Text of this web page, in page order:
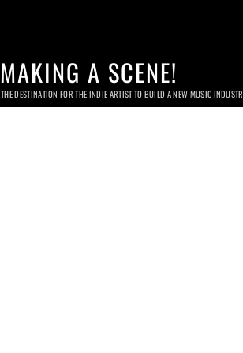
MAKING A SCENE!
THE DESTINATION FOR THE INDIE ARTIST TO BUILD A NEW MUSIC